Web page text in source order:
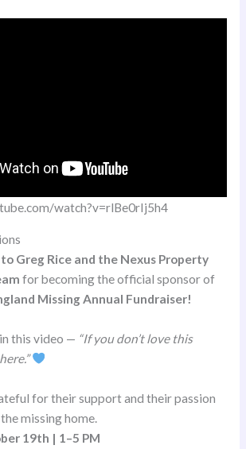
watch?v=rlBe0rIj5h4
Greg Rice and the Nexus Property
for becoming the official sponsor of
Missing Annual Fundraiser!
this video — “If you don’t love this
for their support and their passion
missing home.
19th | 1–5 PM